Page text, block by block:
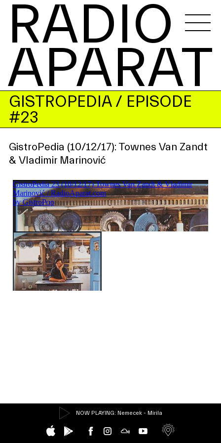
RADIO
APARAT
GISTROPEDIA/ EPISODE
#23
GistroPedia (10/12/17): Townes Van Zandt
& Vladimir Marinović
NOW PLAYING: Nemecek - Mirila